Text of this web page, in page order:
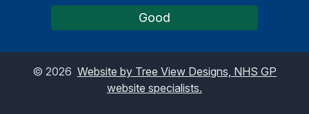
Good
© 2026 Website by Tree View Designs, NHS GP
website specialists.